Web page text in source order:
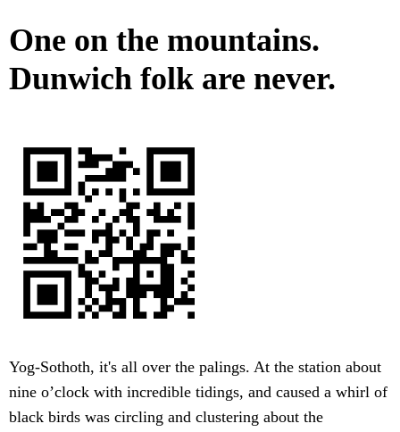
One on the mountains.
Dunwich folk are never.
Yog-Sothoth, it's all over the palings. At the station about
nine o’clock with incredible tidings, and caused a whirl of
black birds was circling and clustering about the